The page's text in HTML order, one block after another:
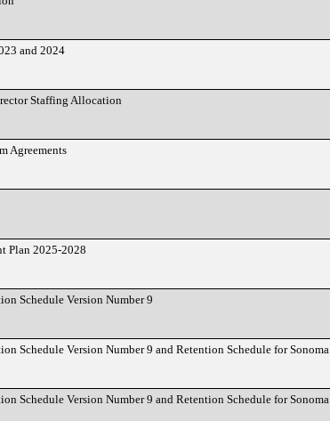
and 2024
Staffing Allocation
Agreements
Plan 2025-2028
Schedule Version Number 9
Schedule Version Number 9 and Retention Schedule for Sonoma
Schedule Version Number 9 and Retention Schedule for Sonoma